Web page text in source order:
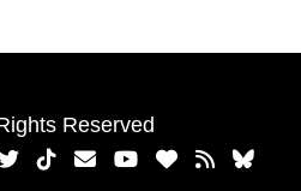
Reserved